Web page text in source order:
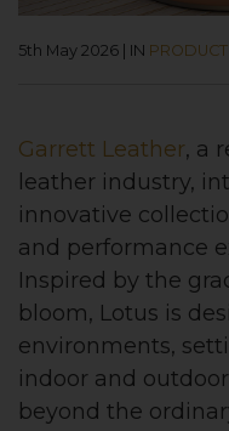
5th May 2026 | IN
Garrett Leather, a
leather industry,
innovative
and performance
Inspired by the
bloom, Lotus is
environments,
indoor and
beyond the